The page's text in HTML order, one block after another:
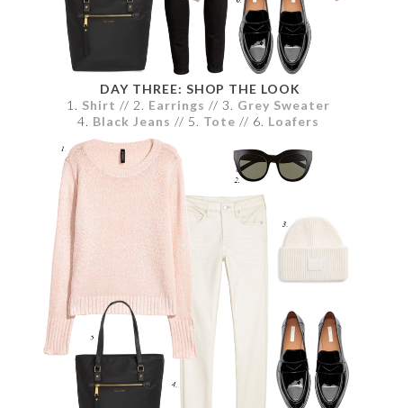
DAY THREE: SHOP THE LOOK
1. Shirt // 2. Earrings // 3. Grey Sweater
4. Black Jeans // 5. Tote // 6. Loafers